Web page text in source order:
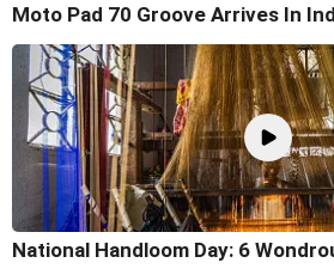
Moto Pad 70 Groove Arrives In
National Handloom Day: 6